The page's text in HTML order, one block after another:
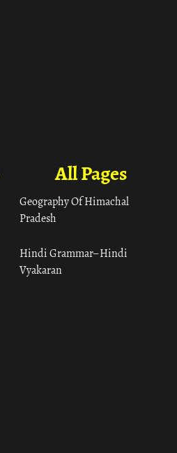
All Pages
Geography Of Himachal
Pradesh
Hindi Grammar– Hindi
Vyakaran